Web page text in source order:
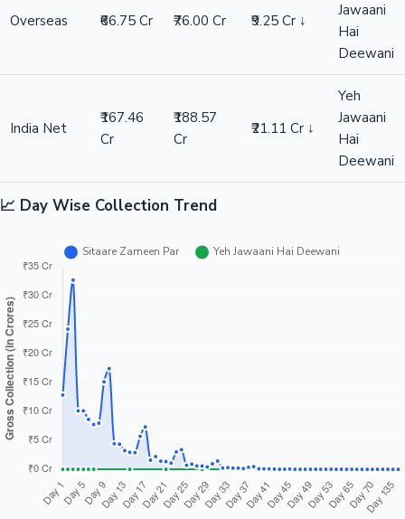
Overseas ₹66.75 Cr ₹76.00 Cr ₹9.25 Cr ↓
Jawaani
Hai
Deewani
India Net
₹167.46
Cr
₹188.57
Cr
₹21.11 Cr ↓
Yeh
Jawaani
Hai
Deewani
📈 Day Wise Collection Trend